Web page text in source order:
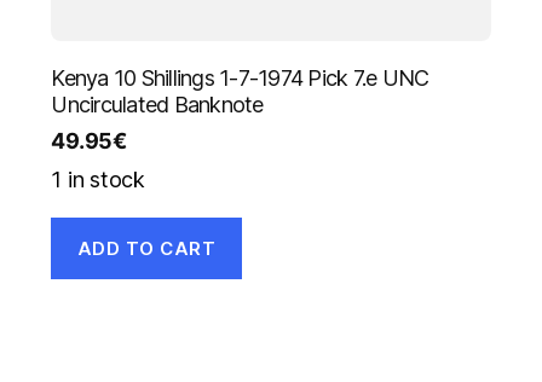
Kenya 10 Shillings 1-7-1974 Pick 7.e UNC
Uncirculated Banknote
49.95€
1 in stock
ADD TO CART